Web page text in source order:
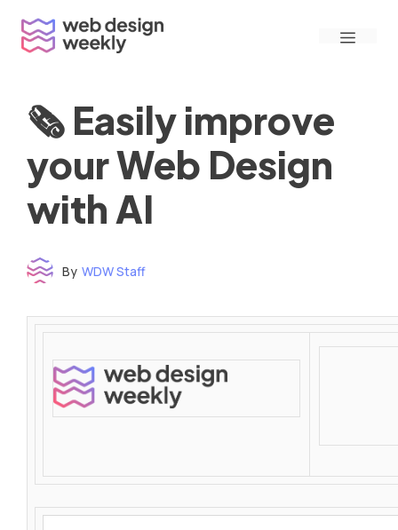
content
Menu
🗞 Easily improve
your Web Design
with AI
By WDW Staff